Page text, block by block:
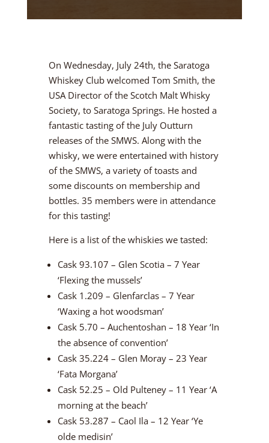
On Wednesday, July 24th, the Saratoga
Whiskey Club welcomed Tom Smith, the
USA Director of the Scotch Malt Whisky
Society, to Saratoga Springs. He hosted a
fantastic tasting of the July Outturn
releases of the SMWS. Along with the
whisky, we were entertained with history
of the SMWS, a variety of toasts and
some discounts on membership and
bottles. 35 members were in attendance
for this tasting!
Here is a list of the whiskies we tasted:
Cask 93.107 – Glen Scotia – 7 Year
‘Flexing the mussels’
Cask 1.209 – Glenfarclas – 7 Year
‘Waxing a hot woodsman’
Cask 5.70 – Auchentoshan – 18 Year ‘In
the absence of convention’
Cask 35.224 – Glen Moray – 23 Year
‘Fata Morgana’
Cask 52.25 – Old Pulteney – 11 Year ‘A
morning at the beach’
Cask 53.287 – Caol Ila – 12 Year ‘Ye
olde medisin’